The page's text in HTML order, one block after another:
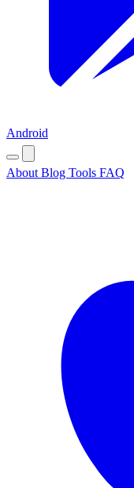
Android
About Blog Tools FAQ